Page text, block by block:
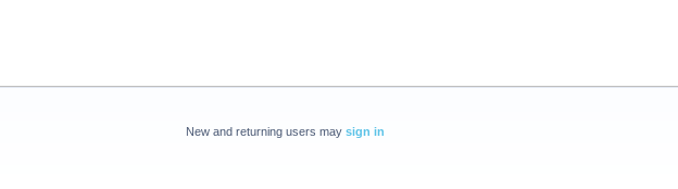
New and returning users may sign in